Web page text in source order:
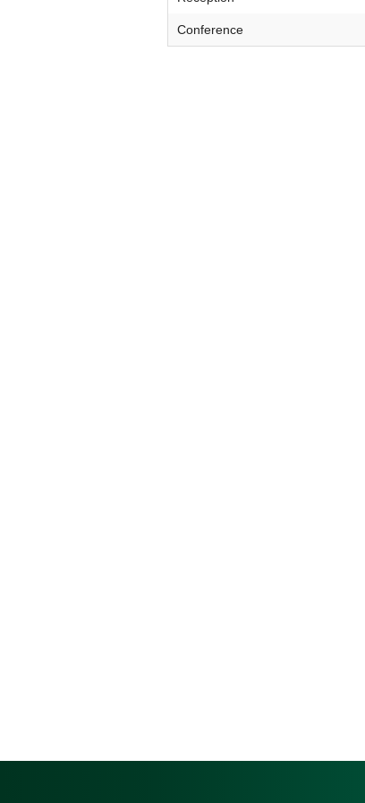
VIRTUAL TOUR
Conference